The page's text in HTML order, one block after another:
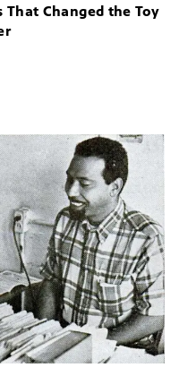
That Changed the Toy